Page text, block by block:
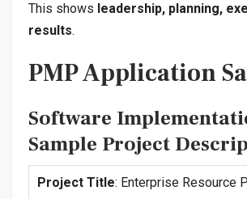
This shows leadership, planning,
results.
PMP Application
Software
Sample Project
Project Title: Enterprise Resource